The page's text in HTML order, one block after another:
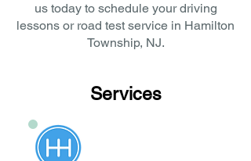
us today to schedule your driving
lessons or road test service in Hamilton
Township, NJ.
Services